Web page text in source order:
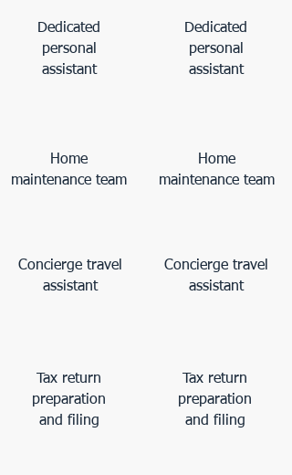
Dedicated
personal
assistant
Home
maintenance team
Concierge travel
assistant
Tax return
preparation
and filing
Dedicated
personal
assistant
Home
maintenance team
Concierge travel
assistant
Tax return
preparation
and filing